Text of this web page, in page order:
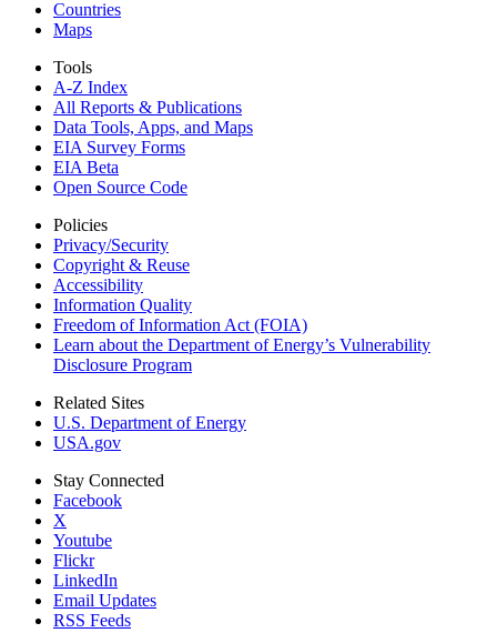
Countries
Maps
Tools
A-Z Index
All Reports & Publications
Data Tools, Apps, and Maps
EIA Survey Forms
EIA Beta
Open Source Code
Policies
Privacy/Security
Copyright & Reuse
Accessibility
Information Quality
Freedom of Information Act (FOIA)
Learn about the Department of Energy’s Vulnerability
Disclosure Program
Related Sites
U.S. Department of Energy
USA.gov
Stay Connected
Facebook
X
Youtube
Flickr
LinkedIn
Email Updates
RSS Feeds